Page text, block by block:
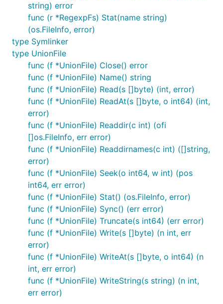
To writing files to the overlay only, you can use the
overlay Fs directly (not via the union Fs).
Cache files in the layer for the given time.Duration, a
cache duration of 0 means "forever" meaning the
file will not be re-requested from the base ever.
A read-only base will make the overlay also read-
only but still copy files from the base to the overlay
when they're not present (or outdated) in the
caching layer.
base := afero.NewOsFs()
layer := afero.NewMemMapFs()
CopyOnWriteFs()
The CopyOnWriteFs is a read only base file system
with a potentially writeable layer on top.
Read operations will first look in the overlay and if
not found there, will serve the file from the base.
Changes to the file system will only be made in the
overlay.
string) error
func (r *RegexpFs) Stat(name string)
(os.FileInfo, error)
type Symlinker
type UnionFile
func (f *UnionFile) Close() error
func (f *UnionFile) Name() string
func (f *UnionFile) Read(s []byte) (int, error)
func (f *UnionFile) ReadAt(s []byte, o int64) (int,
error)
func (f *UnionFile) Readdir(c int) (ofi
[]os.FileInfo, err error)
func (f *UnionFile) Readdirnames(c int) ([]string,
error)
func (f *UnionFile) Seek(o int64, w int) (pos
int64, err error)
func (f *UnionFile) Stat() (os.FileInfo, error)
func (f *UnionFile) Sync() (err error)
func (f *UnionFile) Truncate(s int64) (err error)
func (f *UnionFile) Write(s []byte) (n int, err
error)
func (f *UnionFile) WriteAt(s []byte, o int64) (n
int, err error)
func (f *UnionFile) WriteString(s string) (n int,
err error)